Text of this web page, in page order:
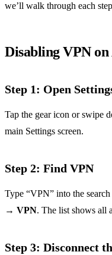
we’ll walk through each
Disabling VPN
Step 1: Open
Tap the gear icon or swipe
main Settings screen.
Step 2: Find VPN
Type “VPN” into the
→ VPN. The list shows all
Step 3: Disconnect